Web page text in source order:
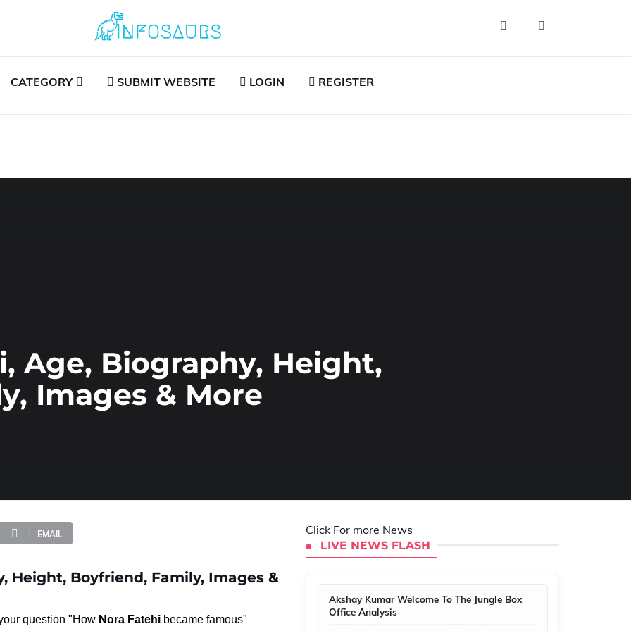
CATEGORY SUBMIT WEBSITE LOGIN REGISTER
Age, Biography, Height,
Images & More
EMAIL
Height, Boyfriend, Family, Images &
question "How Nora Fatehi became famous"
Click For more News
LIVE NEWS FLASH
Akshay Kumar Welcome To The Jungle Box
Office Analysis